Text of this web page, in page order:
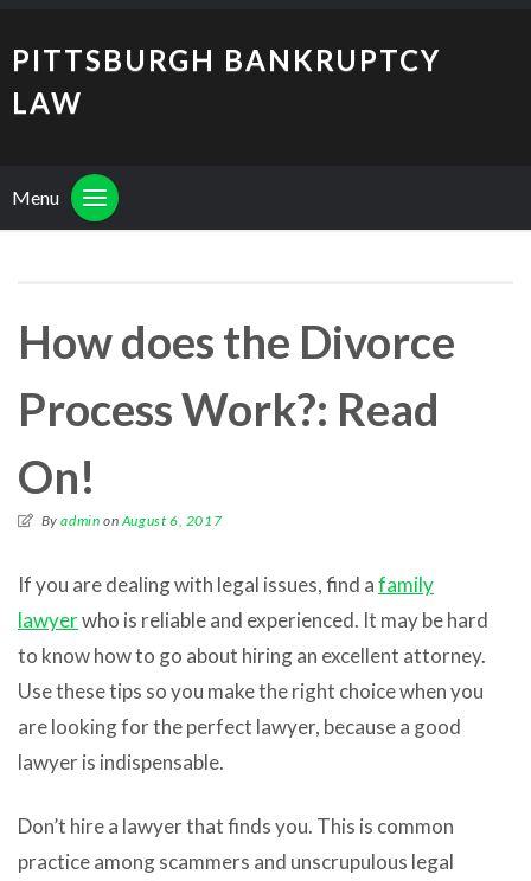
PITTSBURGH BANKRUPTCY
LAW
Menu
How does the Divorce
Process Work?: Read
On!
Byadmin onAugust 6, 2017
If you are dealing with legal issues, find afamily
lawyerwho is reliable and experienced. It may be hard
to know how to go about hiring an excellent attorney.
Use these tips so you make the right choice when you
are looking for the perfect lawyer, because a good
lawyer is indispensable.
Don’t hire a lawyer that finds you. This is common
practice among scammers and unscrupulous legal